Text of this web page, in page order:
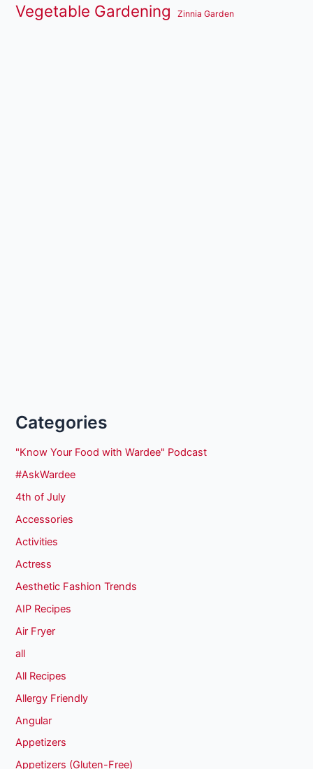
Vegetable Gardening Zinnia Garden
Categories
"Know Your Food with Wardee" Podcast
#AskWardee
4th of July
Accessories
Activities
Actress
Aesthetic Fashion Trends
AIP Recipes
Air Fryer
all
All Recipes
Allergy Friendly
Angular
Appetizers
Appetizers (Gluten-Free)